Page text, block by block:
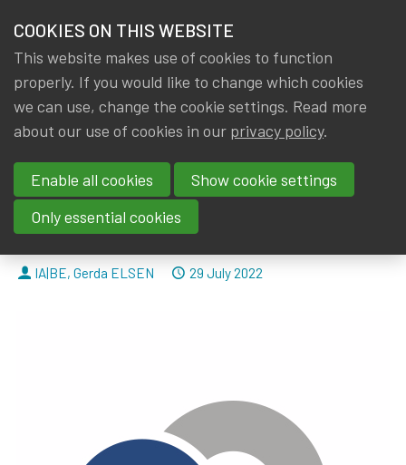
NEWS & KNOWLEDGE
GROUPS
EVENTS
TRAININGS
members
News & Knowledge IA|BE comments on the methodological
IA|BE comments on the
methodological
recommendations on the
impact of deferred taxes.
By
IA|BE,Gerda ELSEN Dated
29 July 2022
COOKIES ON THIS WEBSITE
This website makes use of cookies to function
properly. If you would like to change which cookies
we can use, change the cookie settings. Read more
about our use of cookies in our privacy policy.
Enable all cookies
Show cookie settings
Only essential cookies